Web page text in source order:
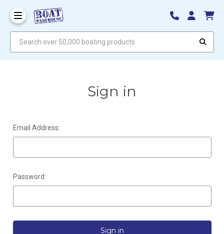
Sign in
Email Address:
Password: